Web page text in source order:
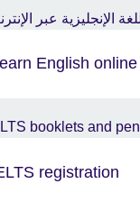
English online
registration